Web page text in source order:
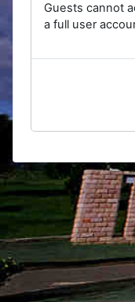
Guests cannot
a full user
Blocks